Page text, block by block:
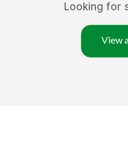
Looking for
View